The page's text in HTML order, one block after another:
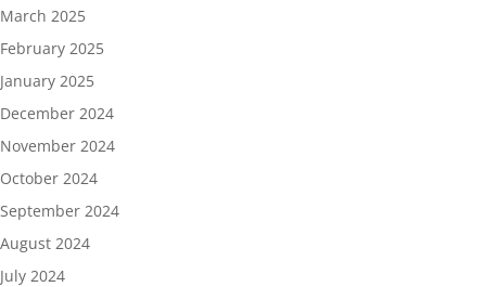
March 2025
February 2025
January 2025
December 2024
November 2024
October 2024
September 2024
August 2024
July 2024